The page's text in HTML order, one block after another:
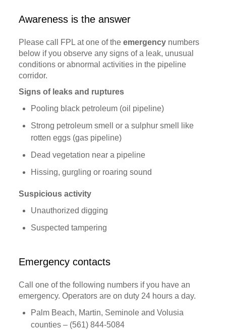
Awareness is the answer
Please call FPL at one of theemergency numbers
below if you observe any signs of a leak, unusual
conditions or abnormal activities in the pipeline
corridor.
Signs of leaks and ruptures
Pooling black petroleum (oil pipeline)
Strong petroleum smell or a sulphur smell like
rotten eggs (gas pipeline)
Dead vegetation near a pipeline
Hissing, gurgling or roaring sound
Suspicious activity
Unauthorized digging
Suspected tampering
Emergency contacts
Call one of the following numbers if you have an
emergency. Operators are on duty 24 hours a day.
Palm Beach, Martin, Seminole and Volusia
counties – (561) 844-5084